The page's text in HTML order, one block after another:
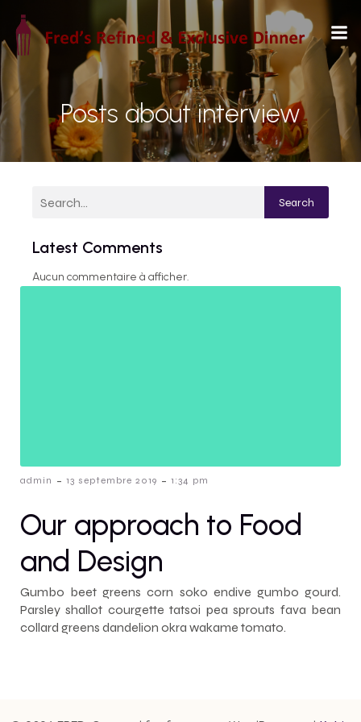
Posts about interview
Search
Latest Comments
Aucun commentaire à afficher.
admin - 13 septembre 2019 - 1:34 pm
Our approach to Food
and Design
Gumbo beet greens corn soko endive gumbo gourd.
Parsley shallot courgette tatsoi pea sprouts fava bean
collard greens dandelion okra wakame tomato.